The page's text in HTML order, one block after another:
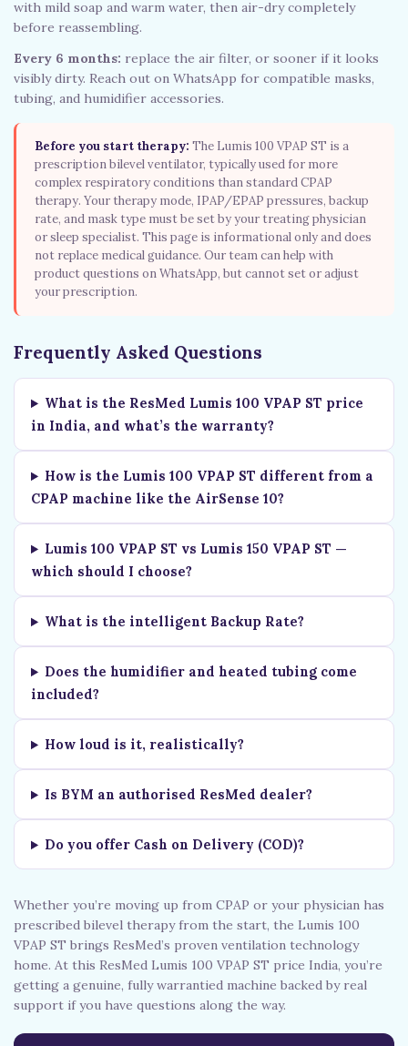
with mild soap and warm water, then air-dry completely
before reassembling.
Every 6 months: replace the air filter, or sooner if it looks
visibly dirty. Reach out on WhatsApp for compatible masks,
tubing, and humidifier accessories.
Before you start therapy: The Lumis 100 VPAP ST is a
prescription bilevel ventilator, typically used for more
complex respiratory conditions than standard CPAP
therapy. Your therapy mode, IPAP/EPAP pressures, backup
rate, and mask type must be set by your treating physician
or sleep specialist. This page is informational only and does
not replace medical guidance. Our team can help with
product questions on WhatsApp, but cannot set or adjust
your prescription.
Frequently Asked Questions
What is the ResMed Lumis 100 VPAP ST price
in India, and what’s the warranty?
How is the Lumis 100 VPAP ST different from a
CPAP machine like the AirSense 10?
Lumis 100 VPAP ST vs Lumis 150 VPAP ST —
which should I choose?
What is the intelligent Backup Rate?
Does the humidifier and heated tubing come
included?
How loud is it, realistically?
Is BYM an authorised ResMed dealer?
Do you offer Cash on Delivery (COD)?
Whether you’re moving up from CPAP or your physician has
prescribed bilevel therapy from the start, the Lumis 100
VPAP ST brings ResMed’s proven ventilation technology
home. At this ResMed Lumis 100 VPAP ST price India, you’re
getting a genuine, fully warrantied machine backed by real
support if you have questions along the way.